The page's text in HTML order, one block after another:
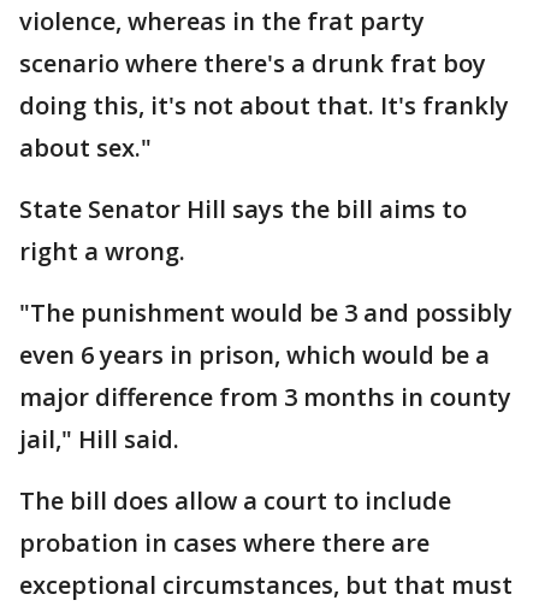
violence, whereas in the frat party
scenario where there's a drunk frat boy
doing this, it's not about that. It's frankly
about sex."
State Senator Hill says the bill aims to
right a wrong.
"The punishment would be 3 and possibly
even 6 years in prison, which would be a
major difference from 3 months in county
jail," Hill said.
The bill does allow a court to include
probation in cases where there are
exceptional circumstances, but that must